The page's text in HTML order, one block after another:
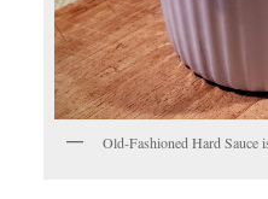
Old-Fashioned Hard Sauce